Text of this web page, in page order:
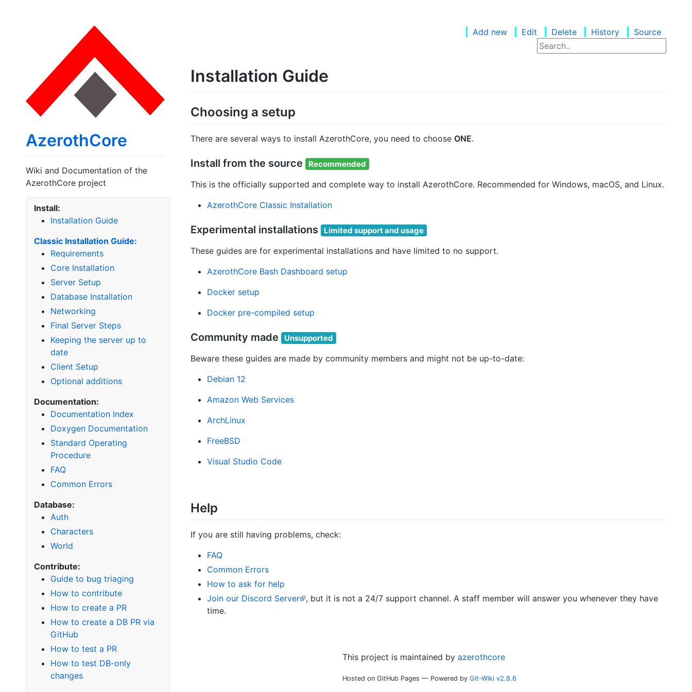
AzerothCore
Wiki and Documentation of the
AzerothCore project
Install:
Installation Guide
Classic Installation Guide:
Requirements
Core Installation
Server Setup
Database Installation
Networking
Final Server Steps
Keeping the server up to
date
Client Setup
Optional additions
Documentation:
Documentation Index
Doxygen Documentation
Standard Operating
Procedure
FAQ
Common Errors
Database:
Auth
Characters
World
Contribute:
Guide to bug triaging
How to contribute
How to create a PR
How to create a DB PR via
GitHub
How to test a PR
How to test DB-only
changes
Add new Edit Delete History Source
Installation Guide
Choosing a setup
There are several ways to install AzerothCore, you need to choose ONE.
Install from the source Recommended
This is the officially supported and complete way to install AzerothCore. Recommended for Windows, macOS, and Linux.
AzerothCore Classic Installation
Experimental installations Limited support and usage
These guides are for experimental installations and have limited to no support.
AzerothCore Bash Dashboard setup
Docker setup
Docker pre-compiled setup
Community made Unsupported
Beware these guides are made by community members and might not be up-to-date:
Debian 12
Amazon Web Services
ArchLinux
FreeBSD
Visual Studio Code
Help
If you are still having problems, check:
FAQ
Common Errors
How to ask for help
Join our Discord Server
, but it is not a 24/7 support channel. A staff member will answer you whenever they have
time.
This project is maintained by azerothcore
Hosted on GitHub Pages — Powered by Git-Wiki v2.8.6